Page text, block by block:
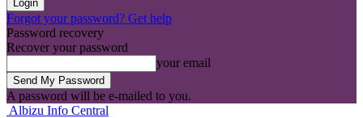
Forgot your password? Get help
Password recovery
Recover your password
your email
A password will be e-mailed to you.
Albizu Info Central